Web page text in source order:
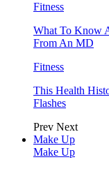
Fitness
What To Know
From An MD
Fitness
This Health
Flashes
Prev Next
Make Up
Make Up